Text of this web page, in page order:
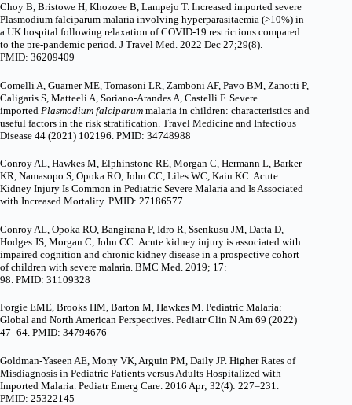
Choy B, Bristowe H, Khozoee B, Lampejo T. Increased imported severe
Plasmodium falciparum malaria involving hyperparasitaemia (>10%) in
a UK hospital following relaxation of COVID-19 restrictions compared
to the pre-pandemic period. J Travel Med. 2022 Dec 27;29(8).
PMID: 36209409
Comelli A, Guarner ME, Tomasoni LR, Zamboni AF, Pavo BM, Zanotti P,
Caligaris S, Matteeli A, Soriano-Arandes A, Castelli F. Severe
imported Plasmodium falciparum malaria in children: characteristics and
useful factors in the risk stratification. Travel Medicine and Infectious
Disease 44 (2021) 102196. PMID: 34748988
Conroy AL, Hawkes M, Elphinstone RE, Morgan C, Hermann L, Barker
KR, Namasopo S, Opoka RO, John CC, Liles WC, Kain KC. Acute
Kidney Injury Is Common in Pediatric Severe Malaria and Is Associated
with Increased Mortality. PMID: 27186577
Conroy AL, Opoka RO, Bangirana P, Idro R, Ssenkusu JM, Datta D,
Hodges JS, Morgan C, John CC. Acute kidney injury is associated with
impaired cognition and chronic kidney disease in a prospective cohort
of children with severe malaria. BMC Med. 2019; 17:
98. PMID: 31109328
Forgie EME, Brooks HM, Barton M, Hawkes M. Pediatric Malaria:
Global and North American Perspectives. Pediatr Clin N Am 69 (2022)
47–64. PMID: 34794676
Goldman-Yaseen AE, Mony VK, Arguin PM, Daily JP. Higher Rates of
Misdiagnosis in Pediatric Patients versus Adults Hospitalized with
Imported Malaria. Pediatr Emerg Care. 2016 Apr; 32(4): 227–231.
PMID: 25322145